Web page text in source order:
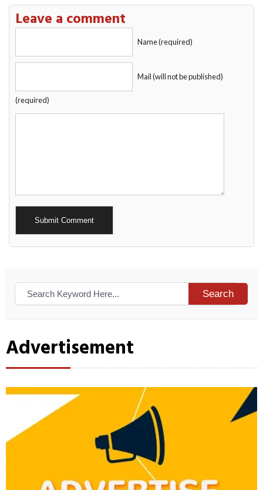
Leave a comment
Name (required)
Mail (will not be published)
(required)
Alternative:
Search
Advertisement